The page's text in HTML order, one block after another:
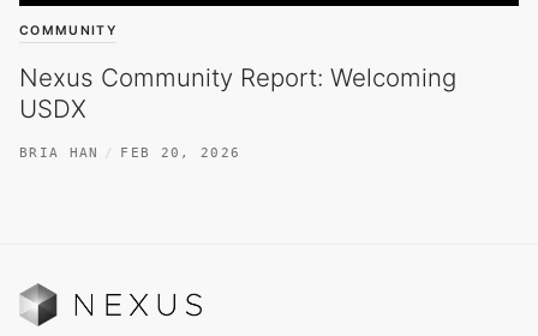
COMMUNITY
Nexus Community Report: Welcoming
USDX
BRIA HAN FEB 20, 2026